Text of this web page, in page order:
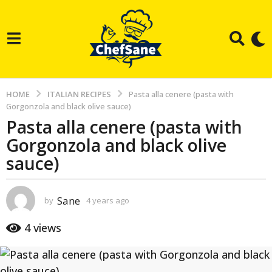
HOME ITALIAN RECIPES
Pasta alla cenere (pasta with
Gorgonzola and black olive sauce)
4
y
e
a
r
s
a
o
Pasta alla cenere (pasta with
Gorgonzola and black olive
sauce)
by Sane 4 years ago
s
4 views